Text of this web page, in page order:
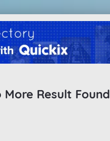
More Result Found